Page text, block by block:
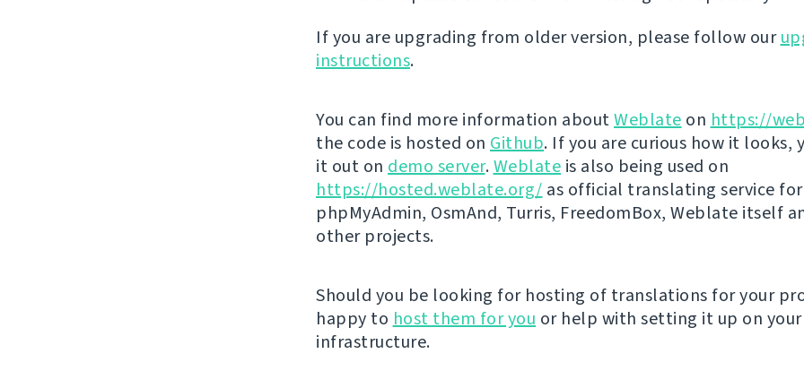
If you are upgrading from older version, please follow our
instructions.
You can find more information aboutWeblate on https://
the code is hosted on Github. If you are curious how it looks,
it out on demo server.Weblate is also being used on
https://hosted.weblate.org/ as official translating service for
phpMyAdmin, OsmAnd, Turris, FreedomBox, Weblate itself
other projects.
Should you be looking for hosting of translations for your
happy to host them for you or help with setting it up on your
infrastructure.